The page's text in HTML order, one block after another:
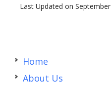
Last Updated on
SidebarHome
About Us